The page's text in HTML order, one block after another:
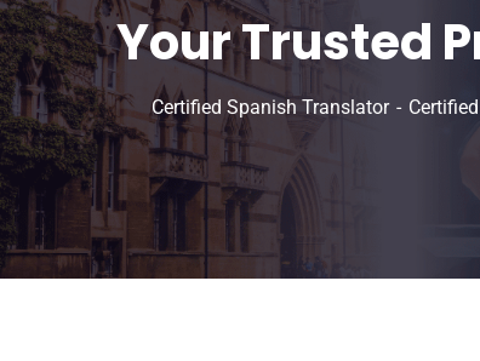
Your Trusted
Certified Spanish Translator